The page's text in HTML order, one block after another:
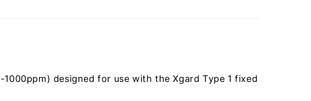
designed for use with the Xgard Type 1 fixed